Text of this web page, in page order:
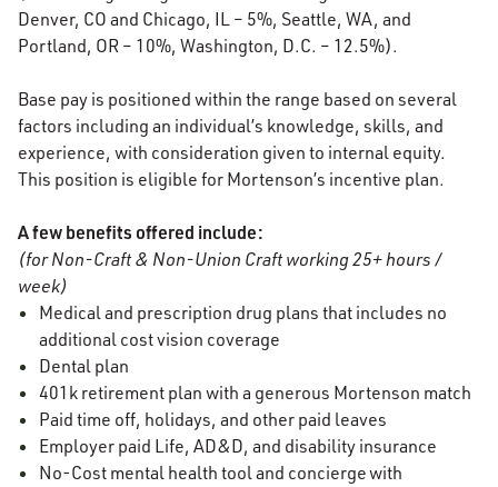
Denver, CO and Chicago, IL – 5%, Seattle, WA, and
Portland, OR – 10%, Washington, D.C. – 12.5%).
Base pay is positioned within the range based on several
factors including an individual’s knowledge, skills, and
experience, with consideration given to internal equity.
This position is eligible for Mortenson’s incentive plan.
A few benefits offered include:
(for Non-Craft & Non-Union Craft working 25+ hours /
week)
Medical and prescription drug plans that includes no
additional cost vision coverage
Dental plan
401k retirement plan with a generous Mortenson match
Paid time off, holidays, and other paid leaves
Employer paid Life, AD&D, and disability insurance
No-Cost mental health tool and concierge with